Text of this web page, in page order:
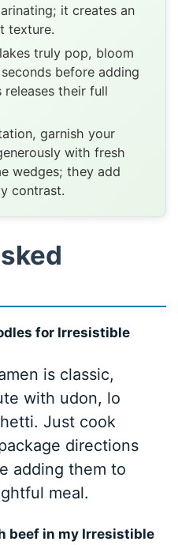
it creates an
texture.
truly pop, bloom
before adding
their full
garnish your
with fresh
wedges; they add
contrast.
for Irresistible
is classic,
with udon, lo
Just cook
directions
adding them to
meal.
beef in my Irresistible